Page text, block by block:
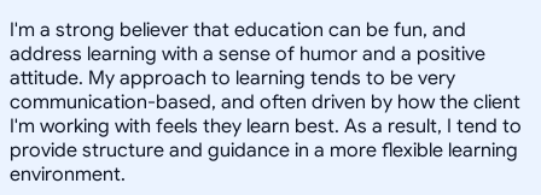
I'm a strong believer that education can be fun, and
address learning with a sense of humor and a positive
attitude. My approach to learning tends to be very
communication-based, and often driven by how the client
I'm working with feels they learn best. As a result, I tend to
provide structure and guidance in a more flexible learning
environment.